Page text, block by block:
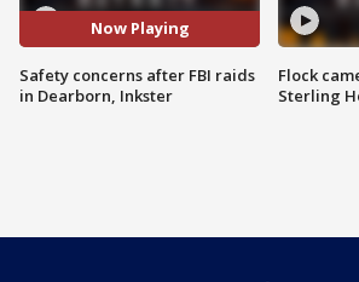
Now Playing
Safety concerns after FBI raids
in Dearborn, Inkster
Flock
Sterling